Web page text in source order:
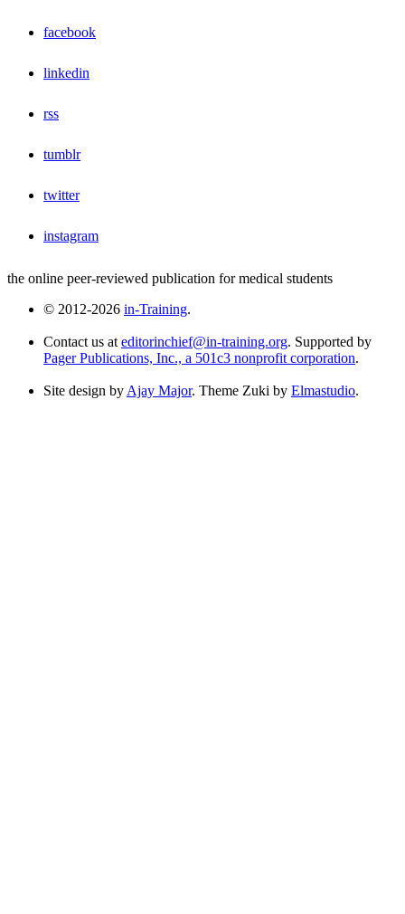
facebook
linkedin
rss
tumblr
twitter
instagram
the online peer-reviewed publication for medical students
© 2012-2026 in-Training.
Contact us at editorinchief@in-training.org. Supported by
Pager Publications, Inc., a 501c3 nonprofit corporation.
Site design by Ajay Major. Theme Zuki by Elmastudio.